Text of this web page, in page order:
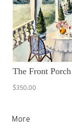
The Front Porch
$350.00
More